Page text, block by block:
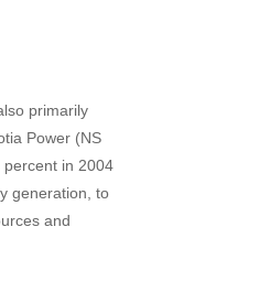
primarily
Power (NS
percent in 2004
generation, to
and